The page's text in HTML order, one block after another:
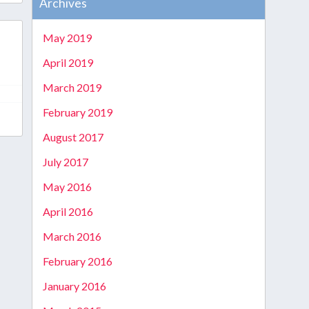
Archives
May 2019
April 2019
March 2019
February 2019
August 2017
July 2017
May 2016
April 2016
March 2016
February 2016
January 2016